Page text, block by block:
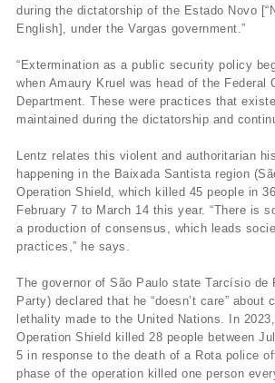
during the dictatorship of the Estado Novo
English], under the Vargas government.”
“Extermination as a public security policy
when Amaury Kruel was head of the Federal
Department. These were practices that
maintained during the dictatorship and
Lentz relates this violent and authoritarian
happening in the Baixada Santista region
Operation Shield, which killed 45 people in
February 7 to March 14 this year. “There is
a production of consensus, which leads
practices,” he says.
The governor of São Paulo state Tarcísio de
Party) declared that he “doesn’t care” about
lethality made to the United Nations. In
Operation Shield killed 28 people between
5 in response to the death of a Rota police
phase of the operation killed one person